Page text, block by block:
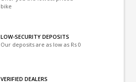
bike
LOW-SECURITY DEPOSITS
Our deposits are as low as Rs 0
VERIFIED DEALERS